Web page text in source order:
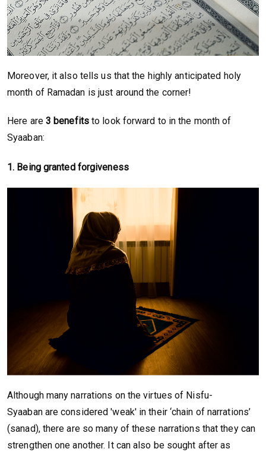
Moreover, it also tells us that the highly anticipated holy
month of Ramadan is just around the corner!
Here are 3 benefitsto look forward to in the month of
Syaaban:
1. Being granted forgiveness
Although many narrations on the virtues of Nisfu-
Syaaban are considered 'weak' in their ‘chain of narrations’
(sanad), there are so many of these narrations that they can
strengthen one another. It can also be sought after as